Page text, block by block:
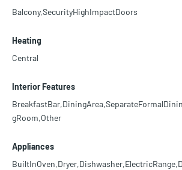
Balcony,SecurityHighImpactDoors
Heating
Central
Interior Features
gRoom,Other
Appliances